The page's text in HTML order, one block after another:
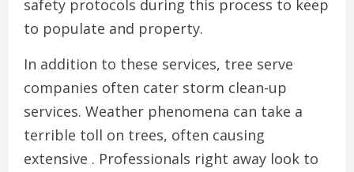
safety protocols during this process to keep
to populate and property.
In addition to these services, tree serve
companies often cater storm clean-up
services. Weather phenomena can take a
terrible toll on trees, often causing
extensive . Professionals right away look to